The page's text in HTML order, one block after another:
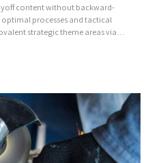
content without backward-
processes and tactical
strategic theme areas via